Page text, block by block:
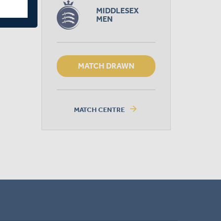
MIDDLESEX
MEN
MATCH DRAWN
MATCH CENTRE arrow_forward